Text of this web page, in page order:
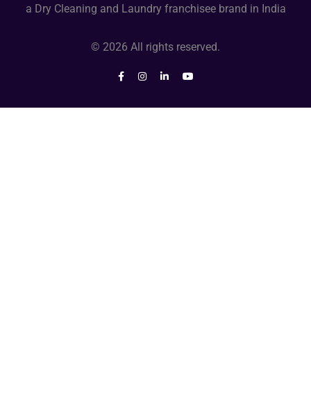
a Dry Cleaning and Laundry franchisee brand in India
© 2026 All rights reserved.